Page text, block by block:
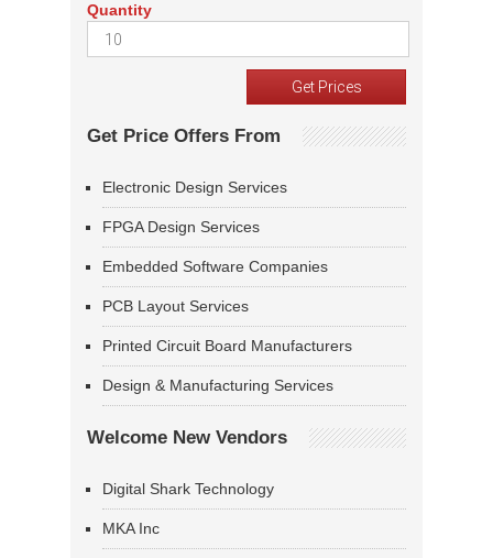
Quantity
Get Price Offers From
Electronic Design Services
FPGA Design Services
Embedded Software Companies
PCB Layout Services
Printed Circuit Board Manufacturers
Design & Manufacturing Services
Welcome New Vendors
Digital Shark Technology
MKA Inc